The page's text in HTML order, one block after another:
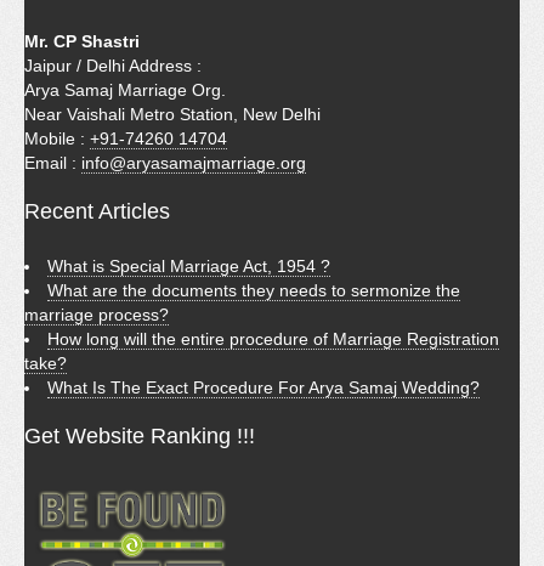
Mr. CP Shastri
Jaipur / Delhi Address :
Arya Samaj Marriage Org.
Near Vaishali Metro Station, New Delhi
Mobile : +91-74260 14704
Email : info@aryasamajmarriage.org
Recent Articles
What is Special Marriage Act, 1954 ?
What are the documents they needs to sermonize the
marriage process?
How long will the entire procedure of Marriage Registration
take?
What Is The Exact Procedure For Arya Samaj Wedding?
Get Website Ranking !!!